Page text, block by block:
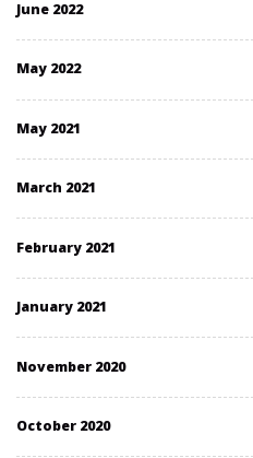
June 2022
May 2022
May 2021
March 2021
February 2021
January 2021
November 2020
October 2020